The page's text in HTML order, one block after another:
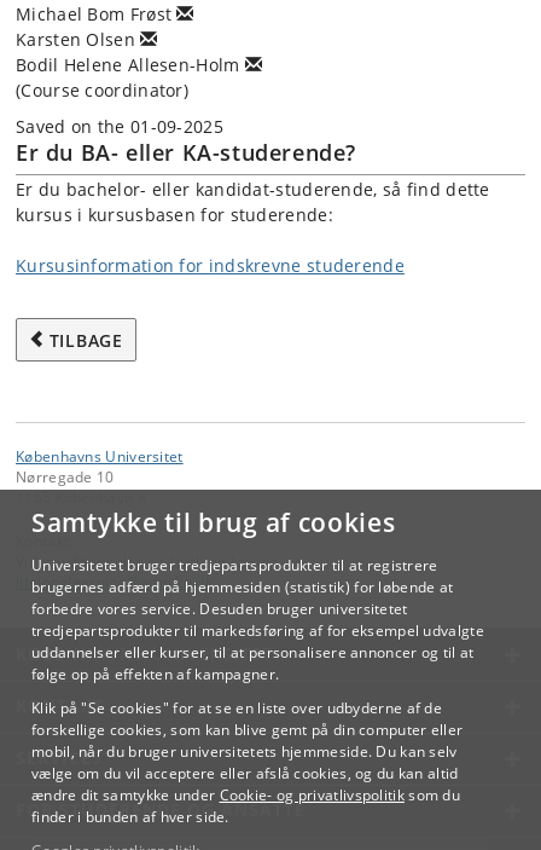
Samtykke til brug af cookies
Universitetet bruger tredjepartsprodukter til at registrere
brugernes adfærd på hjemmesiden (statistik) for løbende at
forbedre vores service. Desuden bruger universitetet
tredjepartsprodukter til markedsføring af for eksempel udvalgte
uddannelser eller kurser, til at personalisere annoncer og til at
følge op på effekten af kampagner.
Klik på "Se cookies" for at se en liste over udbyderne af de
forskellige cookies, som kan blive gemt på din computer eller
mobil, når du bruger universitetets hjemmeside. Du kan selv
vælge om du vil acceptere eller afslå cookies, og du kan altid
ændre dit samtykke under Cookie- og privatlivspolitiksom du
finder i bunden af hver side.
Michael Bom Frøst
Karsten Olsen
Bodil Helene Allesen-Holm
(Course coordinator)
Saved on the 01-09-2025
Er du BA- eller KA-studerende?
Er du bachelor- eller kandidat-studerende, så find dette
kursus i kursusbasen for studerende:
Kursusinformation for indskrevne studerende
TILBAGE
Københavns Universitet
Nørregade 10
Videreuddannelse og Livslang Læring
lifelonglearning@adm.ku.dk
KØBENHAVNS UNIVERSITET
KONTAKT
SERVICES
FOR STUDERENDE OG ANSATTE